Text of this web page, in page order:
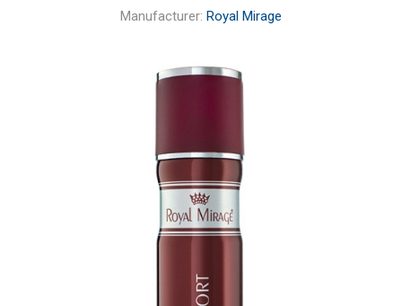
Manufacturer: Royal Mirage